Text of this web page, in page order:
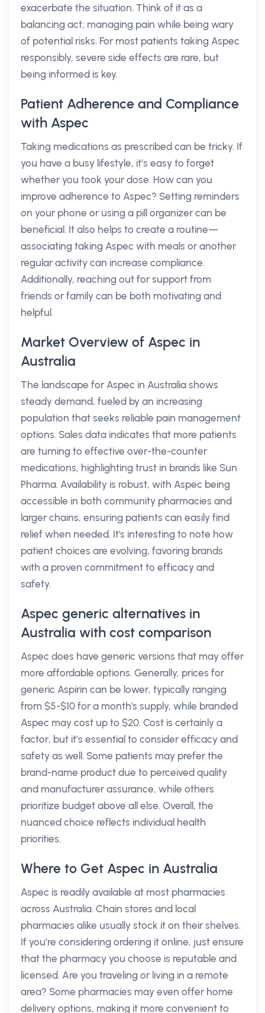
exacerbate the situation. Think of it as a
balancing act; managing pain while being wary
of potential risks. For most patients taking Aspec
responsibly, severe side effects are rare, but
being informed is key.
Patient Adherence and Compliance
with Aspec
Taking medications as prescribed can be tricky. If
you have a busy lifestyle, it’s easy to forget
whether you took your dose. How can you
improve adherence to Aspec? Setting reminders
on your phone or using a pill organizer can be
beneficial. It also helps to create a routine—
associating taking Aspec with meals or another
regular activity can increase compliance.
Additionally, reaching out for support from
friends or family can be both motivating and
helpful.
Market Overview of Aspec in
Australia
The landscape for Aspec in Australia shows
steady demand, fueled by an increasing
population that seeks reliable pain management
options. Sales data indicates that more patients
are turning to effective over-the-counter
medications, highlighting trust in brands like Sun
Pharma. Availability is robust, with Aspec being
accessible in both community pharmacies and
larger chains, ensuring patients can easily find
relief when needed. It's interesting to note how
patient choices are evolving, favoring brands
with a proven commitment to efficacy and
safety.
Aspec generic alternatives in
Australia with cost comparison
Aspec does have generic versions that may offer
more affordable options. Generally, prices for
generic Aspirin can be lower, typically ranging
from $5-$10 for a month's supply, while branded
Aspec may cost up to $20. Cost is certainly a
factor, but it’s essential to consider efficacy and
safety as well. Some patients may prefer the
brand-name product due to perceived quality
and manufacturer assurance, while others
prioritize budget above all else. Overall, the
nuanced choice reflects individual health
priorities.
Where to Get Aspec in Australia
Aspec is readily available at most pharmacies
across Australia. Chain stores and local
pharmacies alike usually stock it on their shelves.
If you’re considering ordering it online, just ensure
that the pharmacy you choose is reputable and
licensed. Are you traveling or living in a remote
area? Some pharmacies may even offer home
delivery options, making it more convenient to